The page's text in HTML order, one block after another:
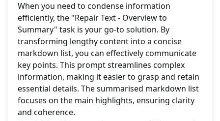
When you need to condense information
efficiently, the "Repair Text - Overview to
Summary" task is your go-to solution. By
transforming lengthy content into a concise
markdown list, you can effectively communicate
key points. This prompt streamlines complex
information, making it easier to grasp and retain
essential details. The summarised markdown list
focuses on the main highlights, ensuring clarity
and coherence.